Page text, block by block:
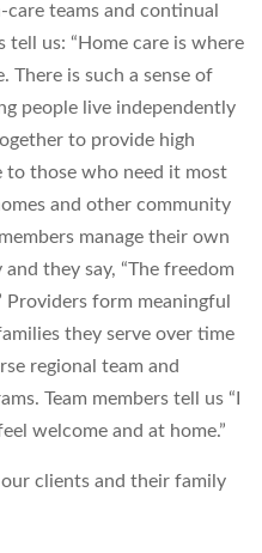
teams and continual
us: “Home care is where
There is such a sense of
people live independently
to provide high
to those who need it most
and other community
manage their own
they say, “The freedom
Providers form meaningful
they serve over time
regional team and
Team members tell us “I
welcome and at home.”
clients and their family